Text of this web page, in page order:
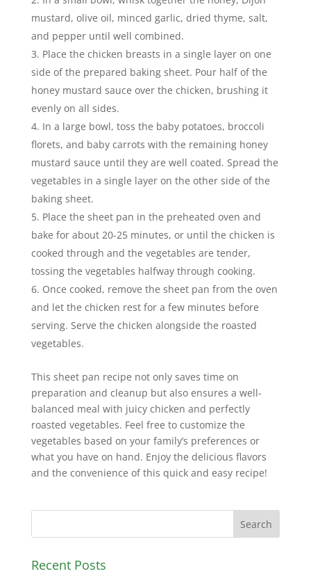
mustard, olive oil, minced garlic, dried thyme, salt,
and pepper until well combined.
Place the chicken breasts in a single layer on one
side of the prepared baking sheet. Pour half of the
honey mustard sauce over the chicken, brushing it
evenly on all sides.
In a large bowl, toss the baby potatoes, broccoli
florets, and baby carrots with the remaining honey
mustard sauce until they are well coated. Spread the
vegetables in a single layer on the other side of the
baking sheet.
Place the sheet pan in the preheated oven and
bake for about 20-25 minutes, or until the chicken is
cooked through and the vegetables are tender,
tossing the vegetables halfway through cooking.
Once cooked, remove the sheet pan from the oven
and let the chicken rest for a few minutes before
serving. Serve the chicken alongside the roasted
vegetables.
This sheet pan recipe not only saves time on
preparation and cleanup but also ensures a well-
balanced meal with juicy chicken and perfectly
roasted vegetables. Feel free to customize the
vegetables based on your family’s preferences or
what you have on hand. Enjoy the delicious flavors
and the convenience of this quick and easy recipe!
Recent Posts